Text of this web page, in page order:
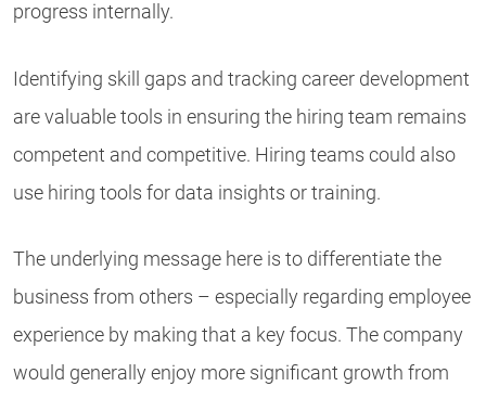
progress internally.
Identifying skill gaps and tracking career development
are valuable tools in ensuring the hiring team remains
competent and competitive. Hiring teams could also
use hiring tools for data insights or training.
The underlying message here is to differentiate the
business from others – especially regarding employee
experience by making that a key focus. The company
would generally enjoy more significant growth from